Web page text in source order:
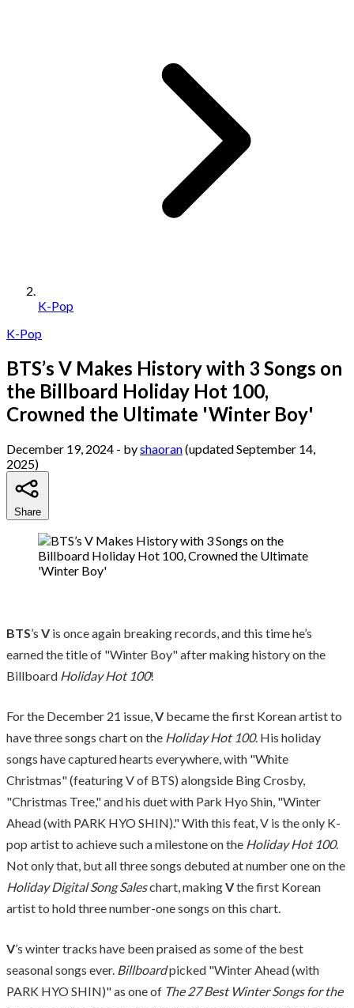
K-Pop
K-Pop
BTS’s V Makes History with 3 Songs on
the Billboard Holiday Hot 100,
Crowned the Ultimate 'Winter Boy'
December 19, 2024 - byshaoran(updated September 14,
2025)
Share
BTS’s Vis once again breaking records, and this time he’s
earned the title of "Winter Boy" after making history on the
Billboard Holiday Hot 100!
For the December 21 issue,Vbecame the first Korean artist to
have three songs chart on the Holiday Hot 100. His holiday
songs have captured hearts everywhere, with "White
Christmas" (featuring V of BTS) alongside Bing Crosby,
"Christmas Tree," and his duet with Park Hyo Shin, "Winter
Ahead (with PARK HYO SHIN)." With this feat, V is the only K-
pop artist to achieve such a milestone on the Holiday Hot 100.
Not only that, but all three songs debuted at number one on the
Holiday Digital Song Saleschart, makingVthe first Korean
artist to hold three number-one songs on this chart.
V’s winter tracks have been praised as some of the best
seasonal songs ever. Billboardpicked "Winter Ahead (with
PARK HYO SHIN)" as one of The 27 Best Winter Songs for the